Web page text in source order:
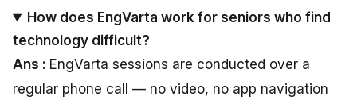
How does EngVarta work for seniors who find
technology difficult?
Ans : EngVarta sessions are conducted over a
regular phone call — no video, no app navigation